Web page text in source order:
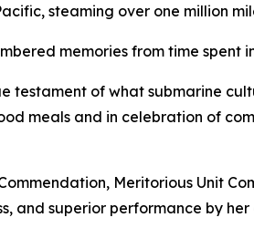
steaming over one million
memories from time spent
testament of what submarine
meals and in celebration of
Meritorious Unit
and superior performance by her